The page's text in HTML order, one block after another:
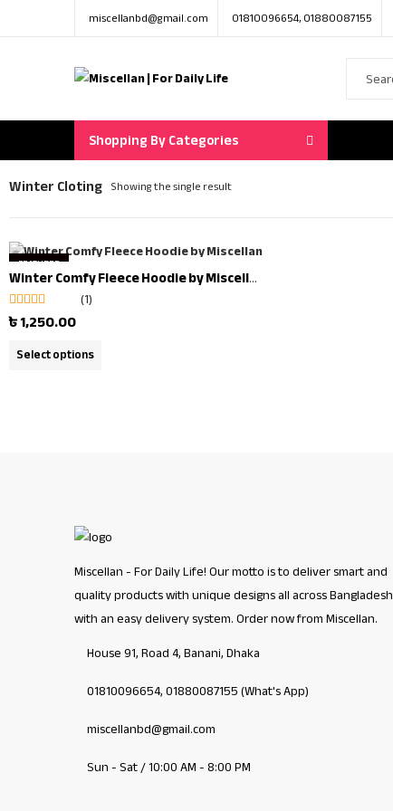
miscellanbd@gmail.com 01810096654, 01880087155
Shopping By Categories
Winter Cloting Showing the single result
FEATURED
OUT OF STOCK
Winter Comfy Fleece Hoodie by Miscellan | Winter Clearance Offer
Rated 5.00 out
of 5
(1)
৳1,250.00
Select options
Miscellan - For Daily Life! Our motto is to deliver smart and
quality products with unique designs all across Bangladesh
with an easy delivery system. Order now from Miscellan.
House 91, Road 4, Banani, Dhaka
01810096654, 01880087155 (What's App)
miscellanbd@gmail.com
Sun - Sat / 10:00 AM - 8:00 PM